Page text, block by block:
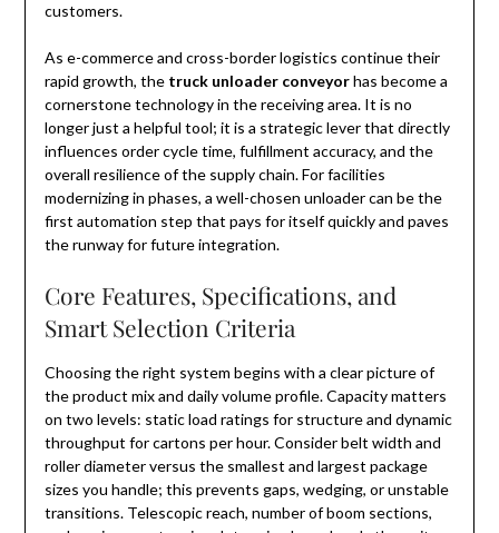
customers.
As e-commerce and cross-border logistics continue their
rapid growth, the truck unloader conveyorhas become a
cornerstone technology in the receiving area. It is no
longer just a helpful tool; it is a strategic lever that directly
influences order cycle time, fulfillment accuracy, and the
overall resilience of the supply chain. For facilities
modernizing in phases, a well-chosen unloader can be the
first automation step that pays for itself quickly and paves
the runway for future integration.
Core Features, Specifications, and
Smart Selection Criteria
Choosing the right system begins with a clear picture of
the product mix and daily volume profile. Capacity matters
on two levels: static load ratings for structure and dynamic
throughput for cartons per hour. Consider belt width and
roller diameter versus the smallest and largest package
sizes you handle; this prevents gaps, wedging, or unstable
transitions. Telescopic reach, number of boom sections,